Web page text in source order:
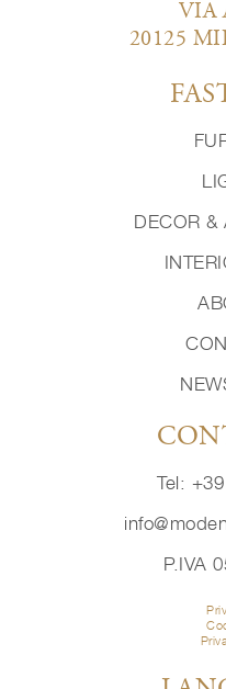
VIA
20125
DECOR &
Tel:
P.IVA